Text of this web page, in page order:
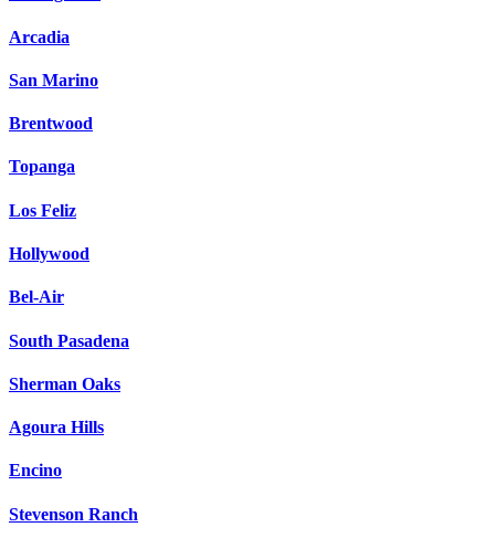
Arcadia
San Marino
Brentwood
Topanga
Los Feliz
Hollywood
Bel-Air
South Pasadena
Sherman Oaks
Agoura Hills
Encino
Stevenson Ranch